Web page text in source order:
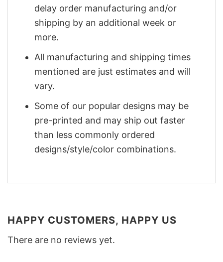
delay order manufacturing and/or
shipping by an additional week or
more.
All manufacturing and shipping times
mentioned are just estimates and will
vary.
Some of our popular designs may be
pre-printed and may ship out faster
than less commonly ordered
designs/style/color combinations.
HAPPY CUSTOMERS, HAPPY US
There are no reviews yet.